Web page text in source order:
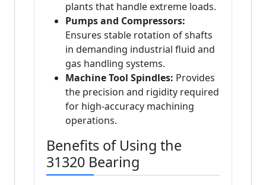
plants that handle extreme loads.
Pumps and Compressors:
Ensures stable rotation of shafts
in demanding industrial fluid and
gas handling systems.
Machine Tool Spindles: Provides
the precision and rigidity required
for high-accuracy machining
operations.
Benefits of Using the
31320 Bearing